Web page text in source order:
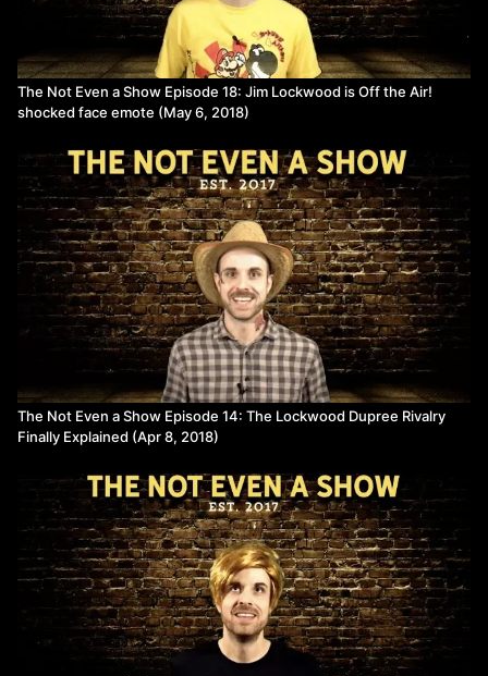
The Not Even a Show Episode 18: Jim Lockwood is Off the Air!
shocked face emote (May 6, 2018)
The Not Even a Show Episode 14: The Lockwood Dupree Rivalry
Finally Explained (Apr 8, 2018)